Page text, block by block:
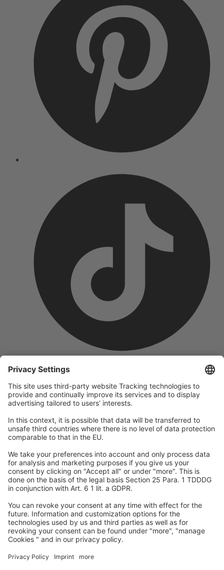
company
We are part of the REWE Group and its tourism division
DERTOUR Group, making us one of the largest tourism groups in
Europe.
© 2026A-ROSA Hotels
Press
Data protection